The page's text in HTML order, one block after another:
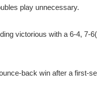
play unnecessary.
victorious with a 6-4, 7-
back win after a first-